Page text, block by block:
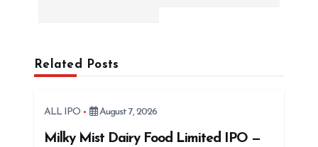
Related Posts
ALL IPO August 7, 2026
Milky Mist Dairy Food Limited IPO —